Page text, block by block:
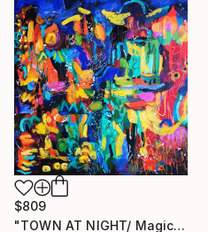
$809
"TOWN AT NIGHT/ Magic places series" Painting